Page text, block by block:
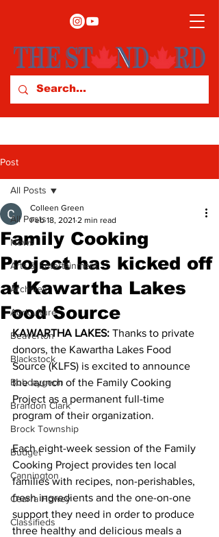
Post
All Posts
News
Arts & Entertainment
Archives
Agriculture
Beaverton
Blackstock
Bobcaygeon
Brandon Clark
Brock Township
Budget
Cannington
Cearra Howey
Classifieds
All Posts
Family Cooking
Project has kicked off
at Kawartha Lakes
Food Source
Colleen Green
Feb 18, 2021 2 min read
KAWARTHA LAKES: Thanks to private
donors, the Kawartha Lakes Food
Source (KLFS) is excited to announce
the launch of the Family Cooking
Project as a permanent full-time
program of their organization.
Each eight-week session of the Family
Cooking Project provides ten local
families with recipes, non-perishables,
fresh ingredients and the one-on-one
support they need in order to produce
three healthy and delicious meals a